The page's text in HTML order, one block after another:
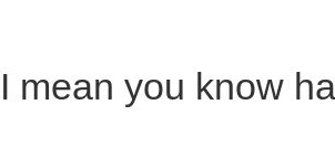
mean you know